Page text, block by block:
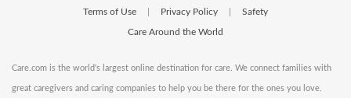
Terms of Use Privacy Policy Safety
Care Around the World
Care.com is the world's largest online destination for care. We connect families with
great caregivers and caring companies to help you be there for the ones you love.